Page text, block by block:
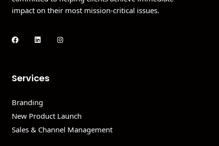
impact on their most mission-critical issues.
Services
Branding
New Product Launch
Sales & Channel Management